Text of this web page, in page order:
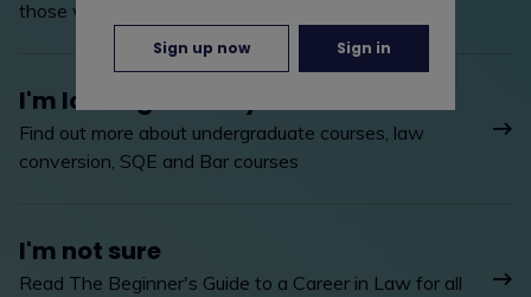
those with legal training
I'm looking to study
Find out more about undergraduate courses, law
conversion, SQE and Bar courses
I'm not sure
Read The Beginner's Guide to a Career in Law for all
Sign up now Sign in